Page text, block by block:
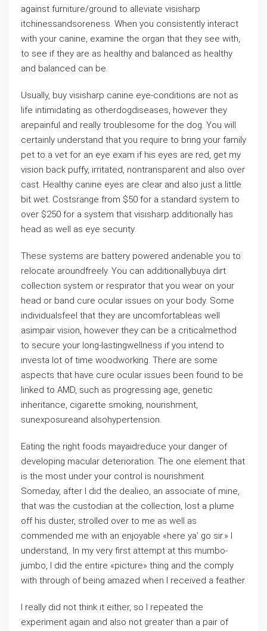
against furniture/ground to alleviate visisharp
itchinessandsoreness. When you consistently interact
with your canine, examine the organ that they see with,
to see if they are as healthy and balanced as healthy
and balanced can be.
Usually, buy visisharp canine eye-conditions are not as
life intimidating as otherdogdiseases, however they
arepainful and really troublesome for the dog. You will
certainly understand that you require to bring your family
pet to a vet for an eye exam if his eyes are red, get my
vision back puffy, irritated, nontransparent and also over
cast. Healthy canine eyes are clear and also just a little
bit wet. Costsrange from $50 for a standard system to
over $250 for a system that visisharp additionally has
head as well as eye security.
These systems are battery powered andenable you to
relocate aroundfreely. You can additionallybuya dirt
collection system or respirator that you wear on your
head or band cure ocular issues on your body. Some
individualsfeel that they are uncomfortableas well
asimpair vision, however they can be a criticalmethod
to secure your long-lastingwellness if you intend to
investa lot of time woodworking. There are some
aspects that have cure ocular issues been found to be
linked to AMD, such as progressing age, genetic
inheritance, cigarette smoking, nourishment,
sunexposureand alsohypertension.
Eating the right foods mayaidreduce your danger of
developing macular deterioration. The one element that
is the most under your control is nourishment.
Someday, after I did the dealieo, an associate of mine,
that was the custodian at the collection, lost a plume
off his duster, strolled over to me as well as
commended me with an enjoyable «here ya’ go sir.» I
understand,. In my very first attempt at this mumbo-
jumbo, I did the entire «picture» thing and the comply
with through of being amazed when I received a feather.
I really did not think it either, so I repeated the
experiment again and also not greater than a pair of